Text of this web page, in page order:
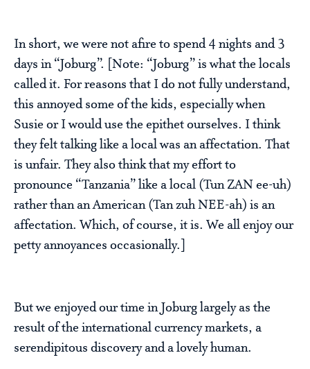
In short, we were not afire to spend 4 nights and 3
days in “Joburg”. [Note: “Joburg” is what the locals
called it. For reasons that I do not fully understand,
this annoyed some of the kids, especially when
Susie or I would use the epithet ourselves. I think
they felt talking like a local was an affectation. That
is unfair. They also think that my effort to
pronounce “Tanzania” like a local (Tun ZAN ee-uh)
rather than an American (Tan zuh NEE-ah) is an
affectation. Which, of course, it is. We all enjoy our
petty annoyances occasionally.]
But we enjoyed our time in Joburg largely as the
result of the international currency markets, a
serendipitous discovery and a lovely human.